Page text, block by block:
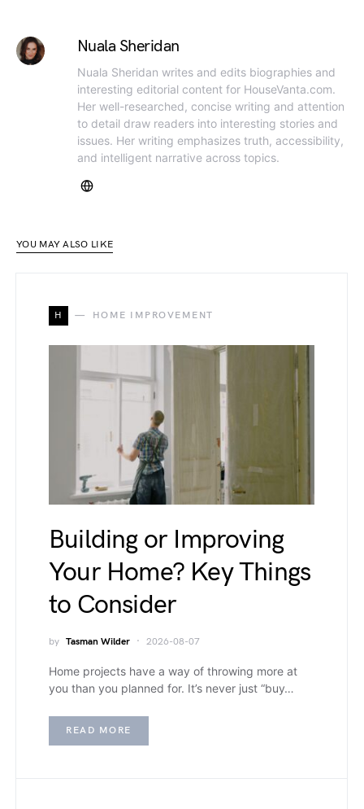
Nuala Sheridan
Nuala Sheridan writes and edits biographies and
interesting editorial content for HouseVanta.com.
Her well-researched, concise writing and attention
to detail draw readers into interesting stories and
issues. Her writing emphasizes truth, accessibility,
and intelligent narrative across topics.
YOU MAY ALSO LIKE
H HOME IMPROVEMENT
Building or Improving
Your Home? Key Things
to Consider
by Tasman Wilder 2026-08-07
Home projects have a way of throwing more at
you than you planned for. It’s never just “buy…
READ MORE